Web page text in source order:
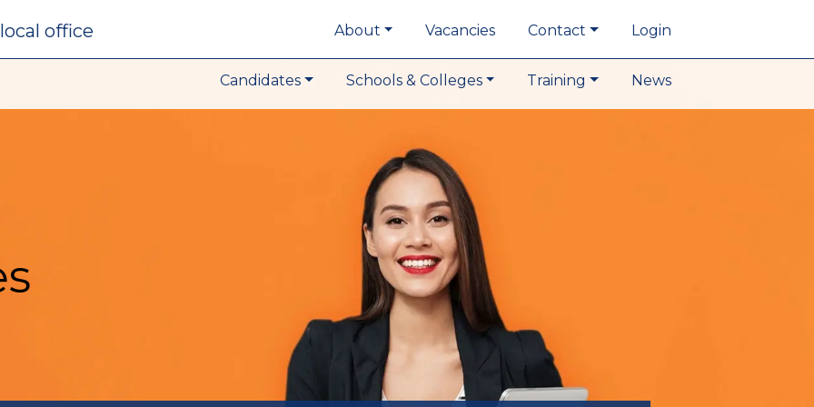
local office About Vacancies Contact Login
Candidates Schools & Colleges Training News